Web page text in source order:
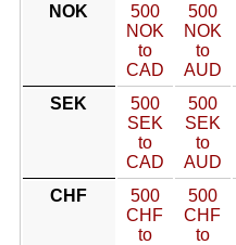
NOK
500
NOK
to
CAD
500
NOK
to
AUD
SEK
500
SEK
to
CAD
500
SEK
to
AUD
CHF
500
CHF
to
500
CHF
to